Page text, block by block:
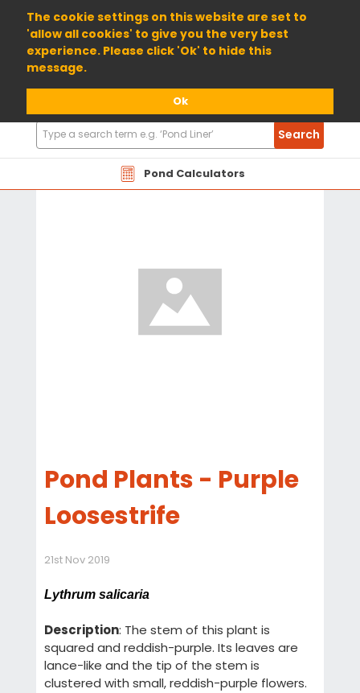
The cookie settings on this website are set to
'allow all cookies' to give you the very best
experience. Please click 'Ok' to hide this
message.
Ok
01904 698800
Pond Calculators
Search
Products
Search
Pond Plants - Purple
Loosestrife
21st Nov 2019
Lythrum salicaria
Description: The stem of this plant is
squared and reddish-purple. Its leaves are
lance-like and the tip of the stem is
clustered with small, reddish-purple flowers.